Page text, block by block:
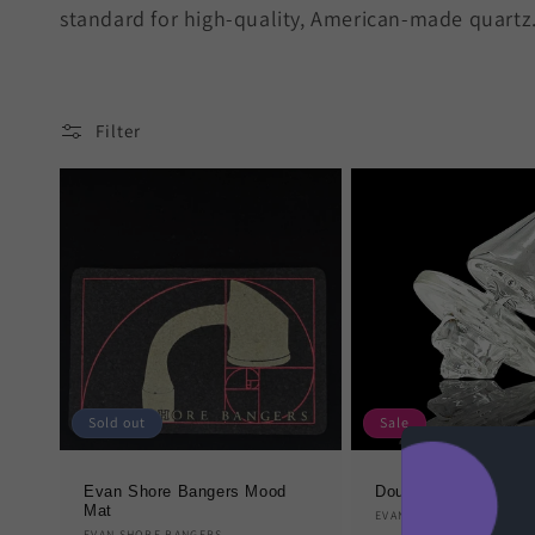
standard for high-quality, American-made quartz.
Filter
Sold out
Evan Shore Bangers Mood
Mat
Sale
Double Sided
Vendor:
EVAN SHORE BANGERS